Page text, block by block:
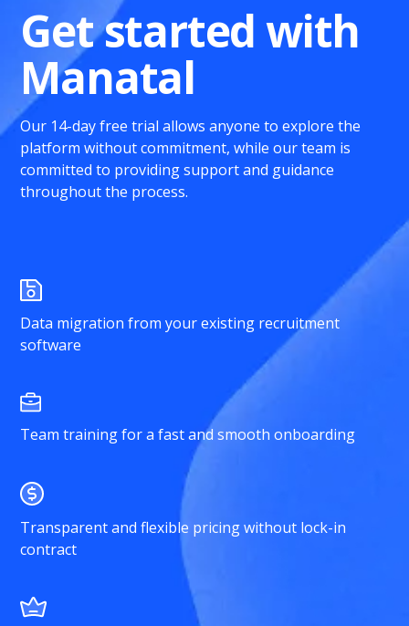
Get started with
Manatal
Our 14-day free trial allows anyone to explore the
platform without commitment, while our team is
committed to providing support and guidance
throughout the process.
Data migration from your existing recruitment
software
Team training for a fast and smooth onboarding
Transparent and flexible pricing without lock-in
contract